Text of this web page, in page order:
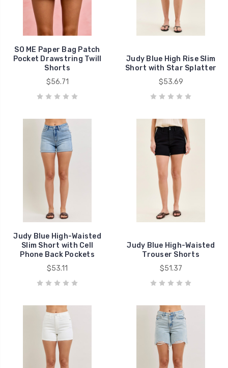
SO ME Paper Bag Patch
Pocket Drawstring Twill
Shorts
$56.71
Judy Blue High Rise Slim
Short with Star Splatter
$53.69
Judy Blue High-Waisted
Slim Short with Cell
Phone Back Pockets
$53.11
Judy Blue High-Waisted
Trouser Shorts
$51.37